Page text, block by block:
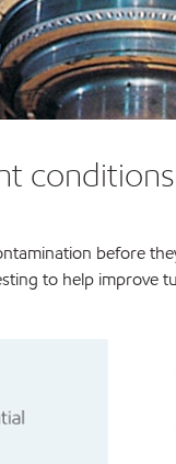
before
to help improve